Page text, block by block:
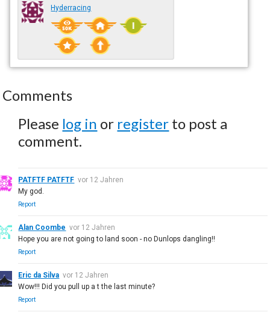
Hyderracing
Comments
Please log in or register to post a
comment.
PATFTF PATFTF vor 12 Jahren
My god.
Report
Alan Coombe vor 12 Jahren
Hope you are not going to land soon - no Dunlops dangling!!
Report
Eric da Silva vor 12 Jahren
Wow!!! Did you pull up a t the last minute?
Report